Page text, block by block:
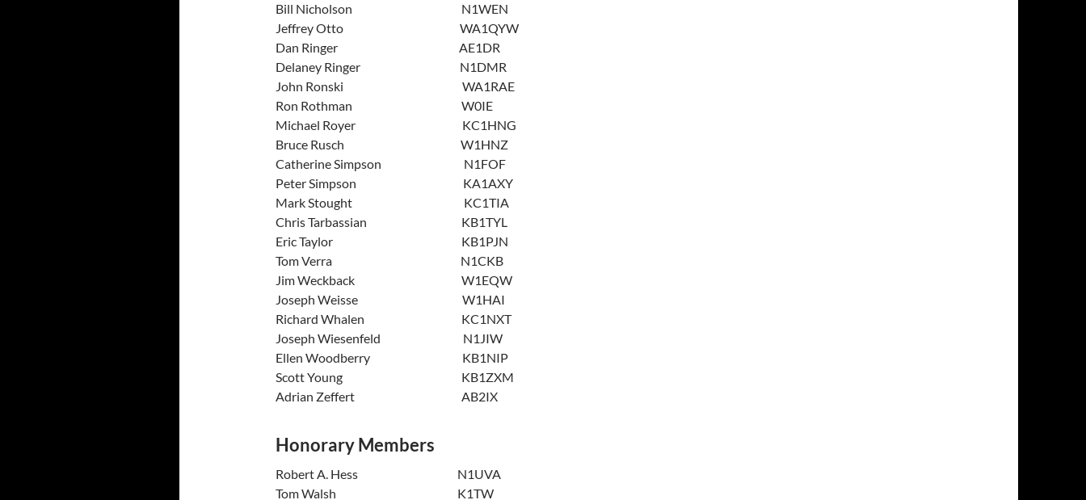
Bill Nicholson N1WEN
Jeffrey Otto WA1QYW
Dan Ringer AE1DR
Delaney Ringer N1DMR
John Ronski WA1RAE
Ron Rothman W0IE
Michael Royer KC1HNG
Bruce Rusch W1HNZ
Catherine Simpson N1FOF
Peter Simpson KA1AXY
Mark Stought KC1TIA
Chris Tarbassian KB1TYL
Eric Taylor KB1PJN
Tom Verra N1CKB
Jim Weckback W1EQW
Joseph Weisse W1HAI
Richard Whalen KC1NXT
Joseph Wiesenfeld N1JIW
Ellen Woodberry KB1NIP
Scott Young KB1ZXM
Adrian Zeffert AB2IX
Honorary Members
Robert A. Hess N1UVA
Tom Walsh K1TW